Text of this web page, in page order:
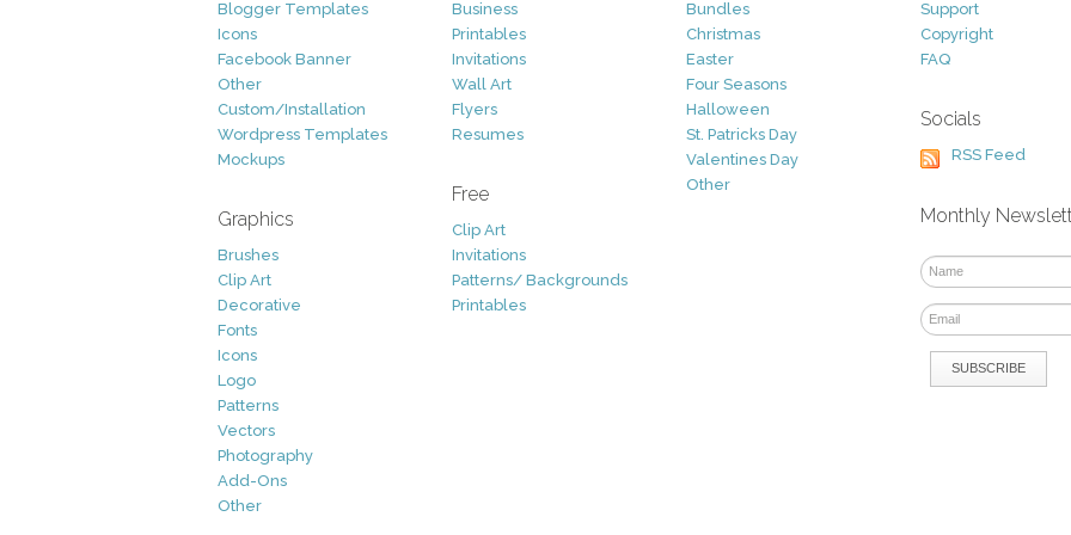
Blogger Templates
Icons
Facebook Banner
Other
Custom/Installation
Wordpress Templates
Mockups
Graphics
Brushes
Clip Art
Decorative
Fonts
Icons
Logo
Patterns
Vectors
Photography
Add-Ons
Other
Business
Printables
Invitations
Wall Art
Flyers
Resumes
Free
Clip Art
Invitations
Patterns/ Backgrounds
Printables
Bundles
Christmas
Easter
Four Seasons
Halloween
St. Patricks Day
Valentines Day
Other
Support
Copyright
FAQ
Socials
RSS Feed
Monthly